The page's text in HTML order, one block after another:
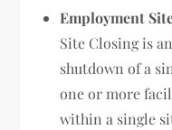
Employment
Site Closing is
shutdown of a
one or more
within a single